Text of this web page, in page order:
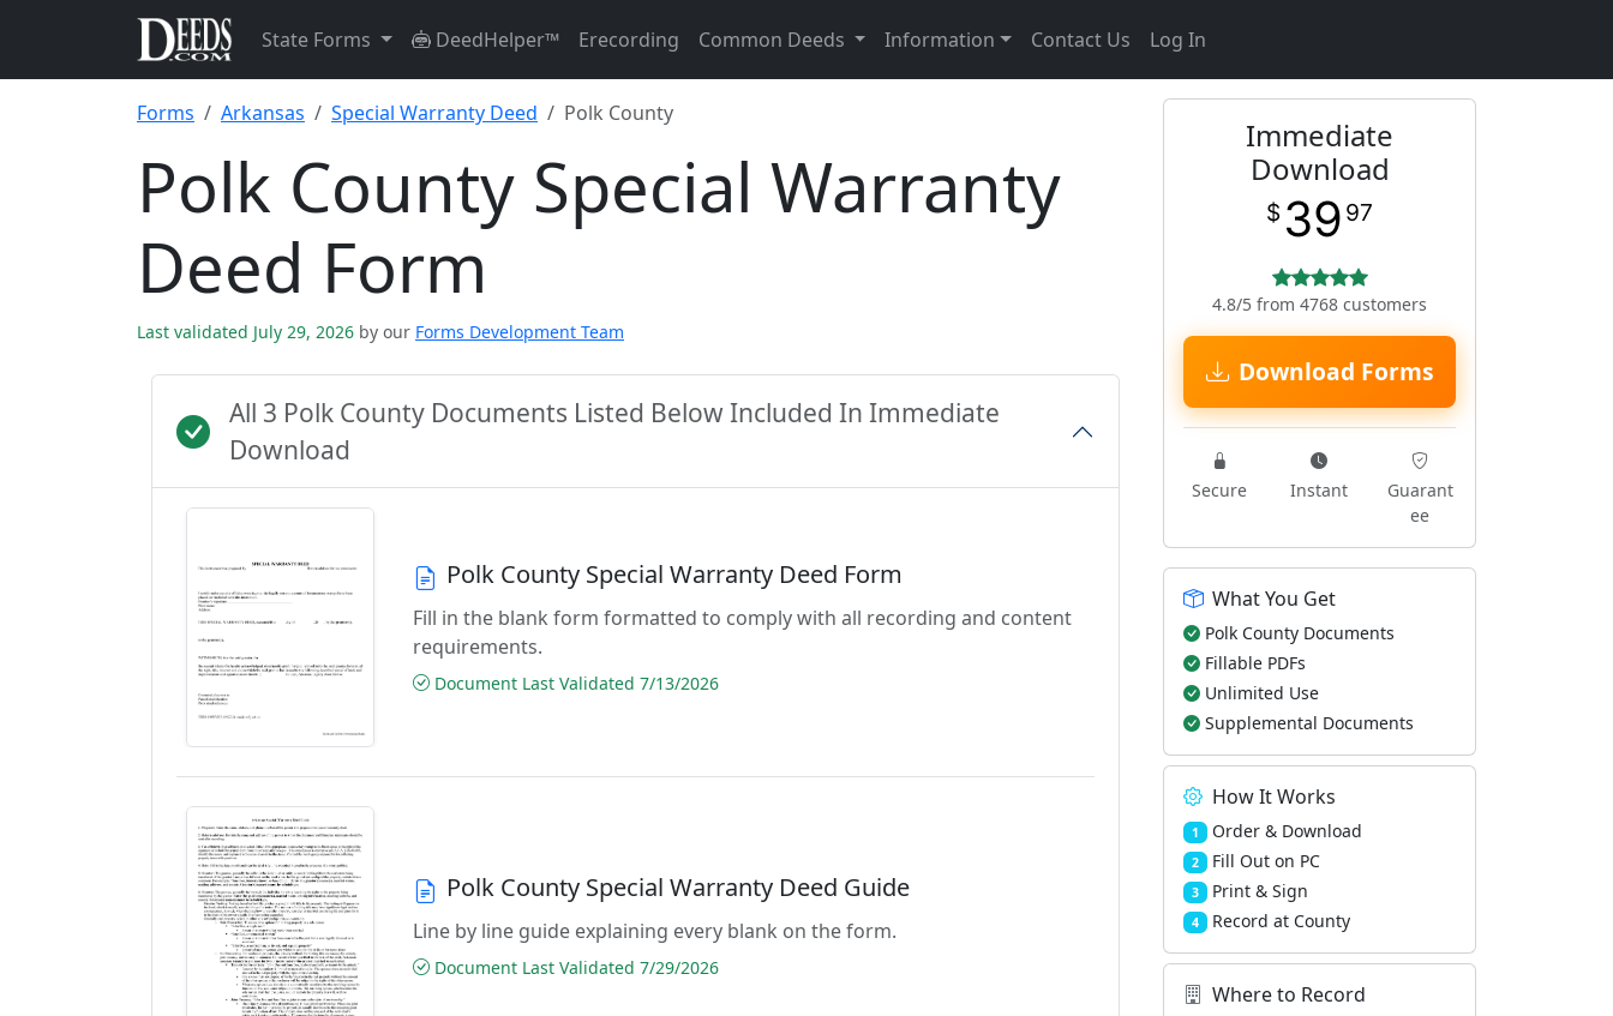
State Forms DeedHelper™ Erecording Common Deeds Information Contact Us Log In
Forms Arkansas Special Warranty Deed Polk County
Polk County Special Warranty
Deed Form
Last validated July 29, 2026 by our Forms Development Team
All 3 Polk County Documents Listed Below Included In Immediate
Download
Polk County Special Warranty Deed Form
Fill in the blank form formatted to comply with all recording and content
requirements.
Document Last Validated 7/13/2026
Polk County Special Warranty Deed Guide
Line by line guide explaining every blank on the form.
Document Last Validated 7/29/2026
Immediate
Download
$ 39 97
4.8/5 from 4768 customers
Download Forms
Secure Instant
Guarant
ee
What You Get
Polk County Documents
Fillable PDFs
Unlimited Use
Supplemental Documents
How It Works
1 Order & Download
2 Fill Out on PC
3 Print & Sign
4 Record at County
Where to Record